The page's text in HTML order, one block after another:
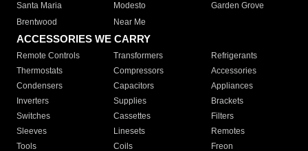
Santa Maria
Modesto
Garden Grove
Brentwood
Near Me
ACCESSORIES WE CARRY
Remote Controls Transformers
Refrigerants
Thermostats
Compressors
Accessories
Condensers
Capacitors
Appliances
Inverters
Supplies
Brackets
Switches
Cassettes
Filters
Sleeves
Linesets
Remotes
Tools
Coils Freon